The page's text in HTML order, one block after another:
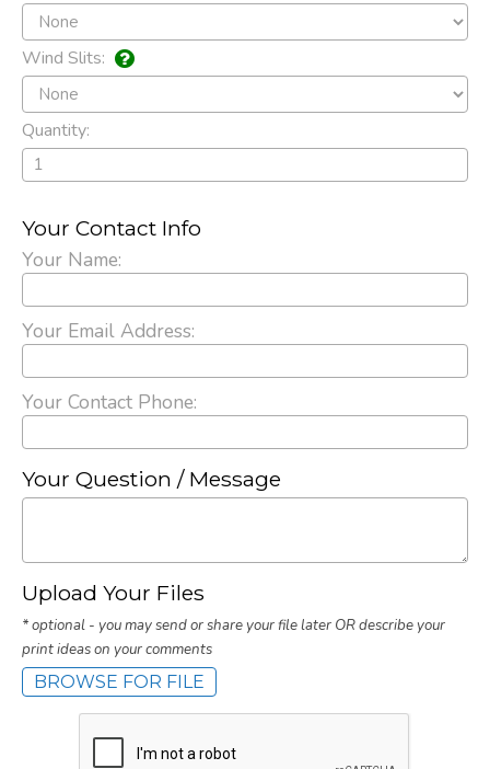
Wind Slits:
Quantity:
Your Contact Info
Your Name:
Your Email Address:
Your Contact Phone:
Your Question / Message
Upload Your Files
* optional - you may send or share your file later OR describe your
print ideas on your comments
BROWSE FOR FILE